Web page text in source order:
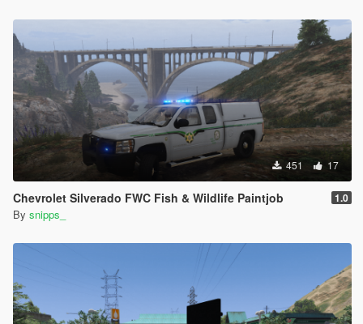
451 17
Chevrolet Silverado FWC Fish & Wildlife Paintjob 1.0
By snipps_